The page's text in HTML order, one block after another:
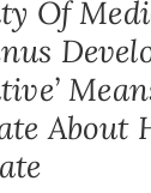
Of
About